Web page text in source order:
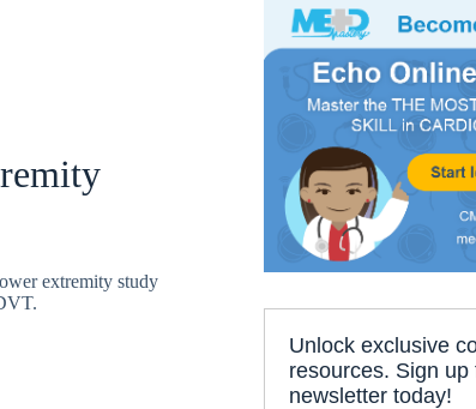
extremity study
Unlock exclusive
resources. Sign up
newsletter today!